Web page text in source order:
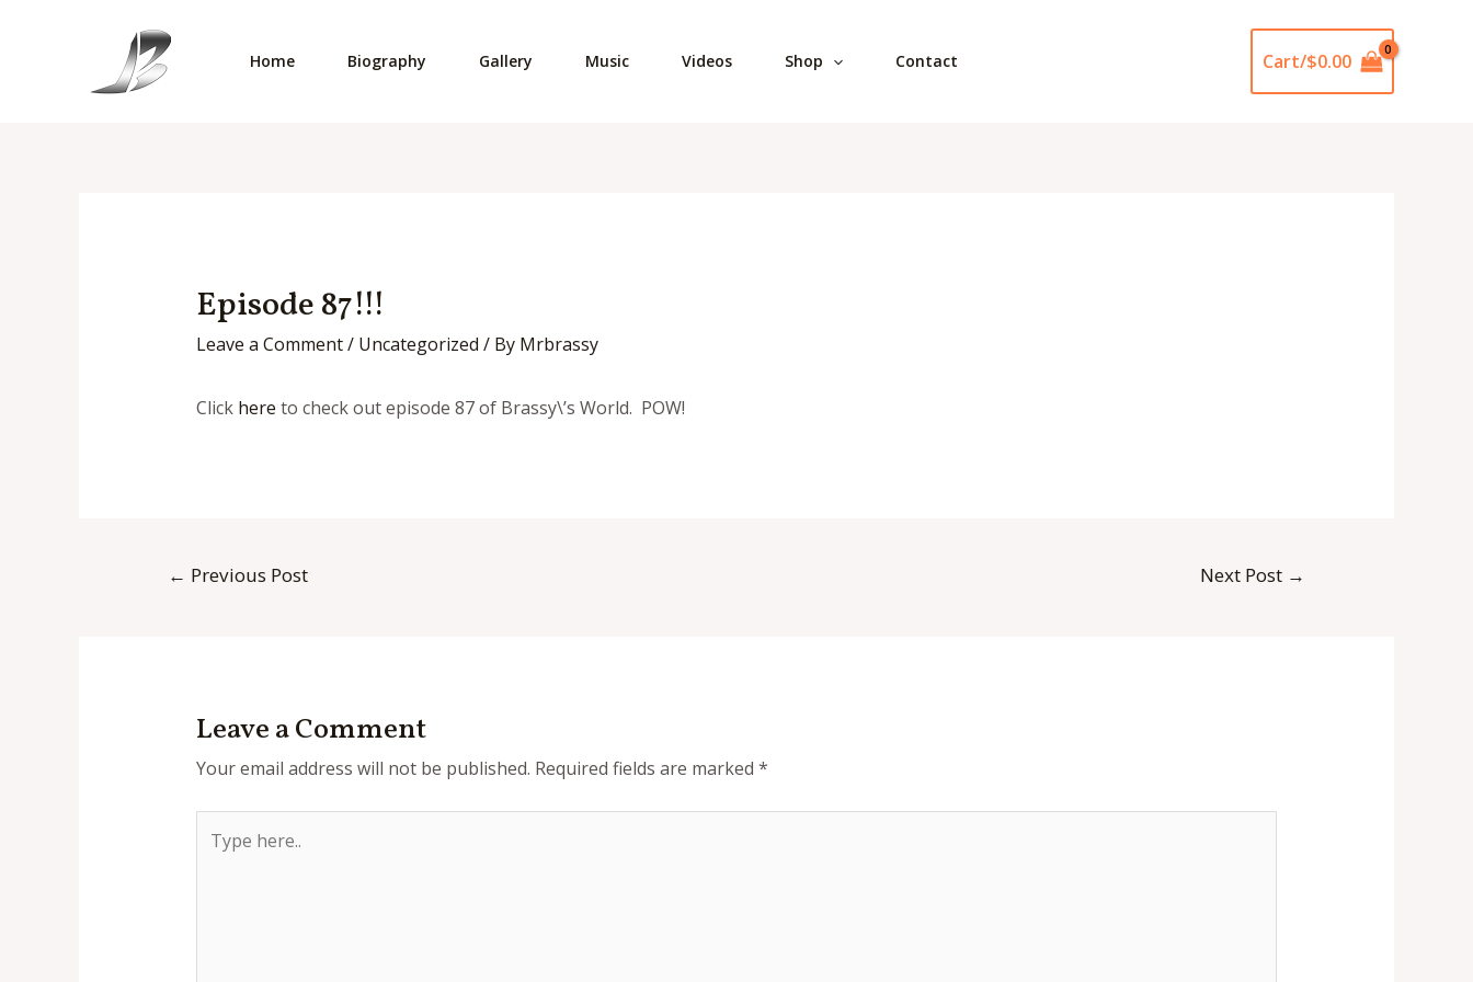
Home Biography Gallery Music Videos Shop Contact Cart/$0.00
Episode 87!!!
Leave a Comment/ Uncategorized / By Mrbrassy
Click here to check out episode 87 of Brassy\’s World. POW!
← Previous Post Next Post →
Leave a Comment
Your email address will not be published. Required fields are marked *
here..